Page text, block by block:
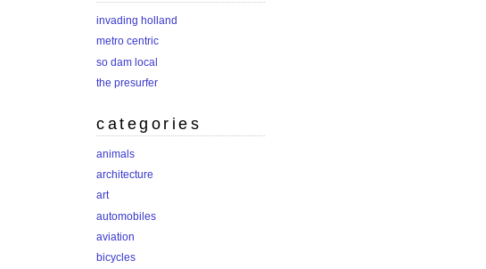
invading holland
metro centric
so dam local
the presurfer
categories
animals
architecture
art
automobiles
aviation
bicycles